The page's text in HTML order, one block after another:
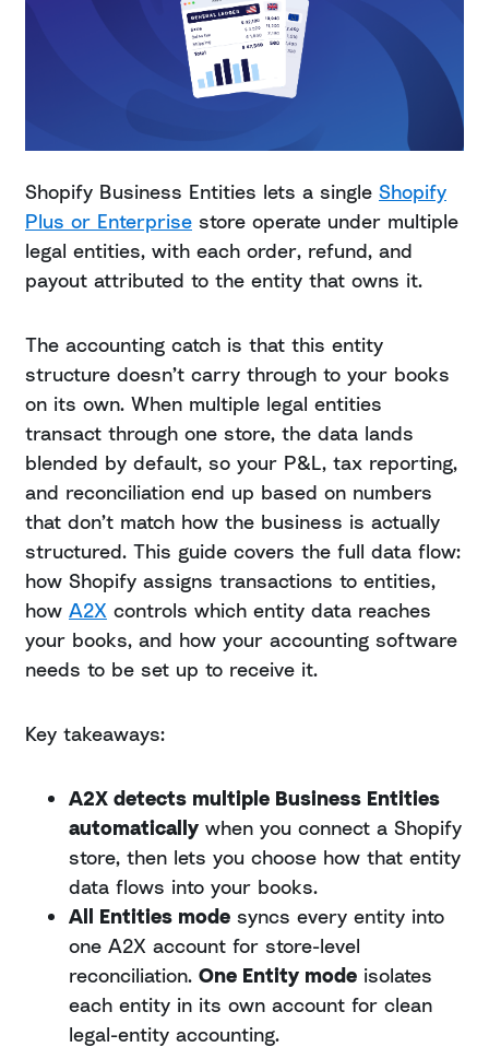
Shopify Business Entities lets a single Shopify
Plus or Enterprise store operate under multiple
legal entities, with each order, refund, and
payout attributed to the entity that owns it.
The accounting catch is that this entity
structure doesn’t carry through to your books
on its own. When multiple legal entities
transact through one store, the data lands
blended by default, so your P&L, tax reporting,
and reconciliation end up based on numbers
that don’t match how the business is actually
structured. This guide covers the full data flow:
how Shopify assigns transactions to entities,
how A2X controls which entity data reaches
your books, and how your accounting software
needs to be set up to receive it.
Key takeaways:
A2X detects multiple Business Entities
automatically when you connect a Shopify
store, then lets you choose how that entity
data flows into your books.
All Entities mode syncs every entity into
one A2X account for store-level
reconciliation. One Entity mode isolates
each entity in its own account for clean
legal-entity accounting.